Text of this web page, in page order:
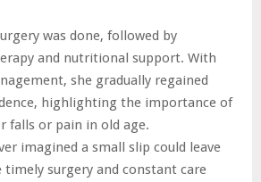
was done, followed by
and nutritional support. With
she gradually regained
highlighting the importance of
falls or pain in old age.
imagined a small slip could leave
timely surgery and constant care